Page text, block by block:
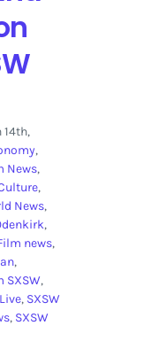
14th,
,
News,
,
News,
,
news,
,
SXSW,
, SXSW
, SXSW